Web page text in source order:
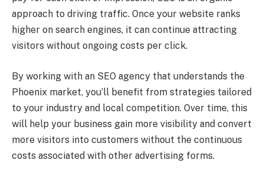
approach to driving traffic. Once your website ranks
higher on search engines, it can continue attracting
visitors without ongoing costs per click.
By working with an SEO agency that understands the
Phoenix market, you’ll benefit from strategies tailored
to your industry and local competition. Over time, this
will help your business gain more visibility and convert
more visitors into customers without the continuous
costs associated with other advertising forms.